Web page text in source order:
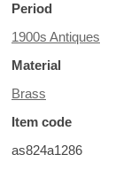
Period
1900s Antiques
Material
Brass
Item code
as824a1286